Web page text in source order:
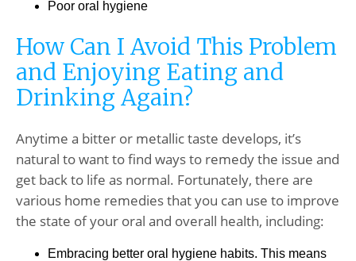
Poor oral hygiene
How Can I Avoid This Problem
and Enjoying Eating and
Drinking Again?
Anytime a bitter or metallic taste develops, it’s
natural to want to find ways to remedy the issue and
get back to life as normal. Fortunately, there are
various home remedies that you can use to improve
the state of your oral and overall health, including:
Embracing better oral hygiene habits. This means